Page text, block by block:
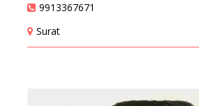
9913367671
Surat